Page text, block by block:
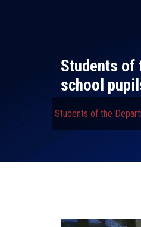
Students of
school
Students of the